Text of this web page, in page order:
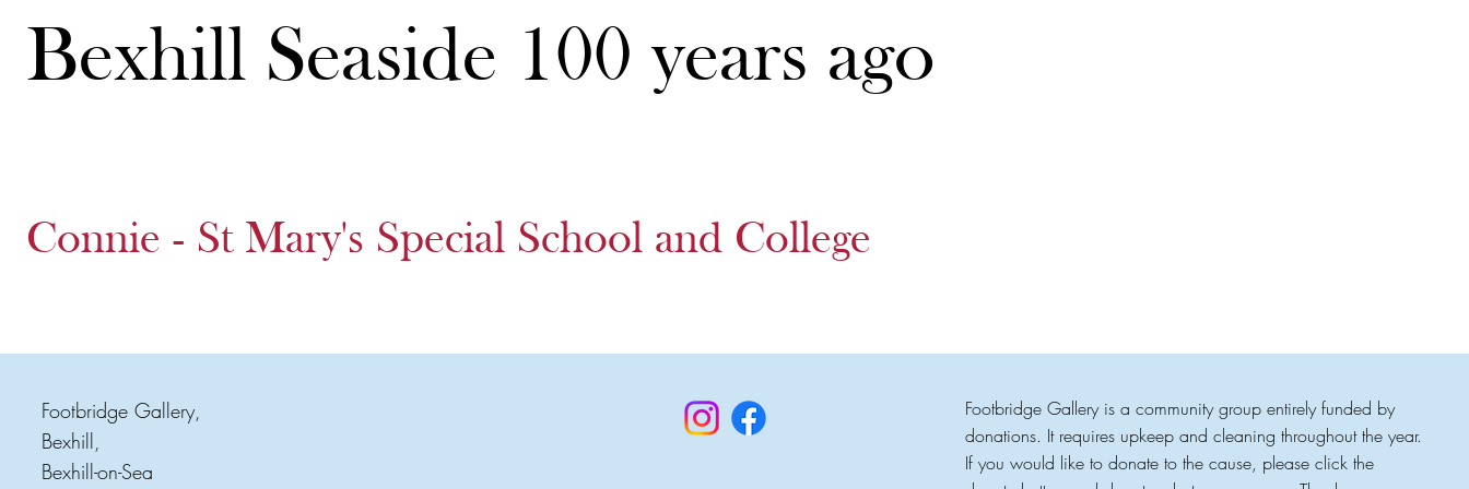
Bexhill Seaside 100 years ago
Connie - St Mary's Special School and College
Footbridge Gallery,
Bexhill,
Bexhill-on-Sea
Footbridge Gallery is a community group entirely funded by
donations. It requires upkeep and cleaning throughout the year.
If you would like to donate to the cause, please click the